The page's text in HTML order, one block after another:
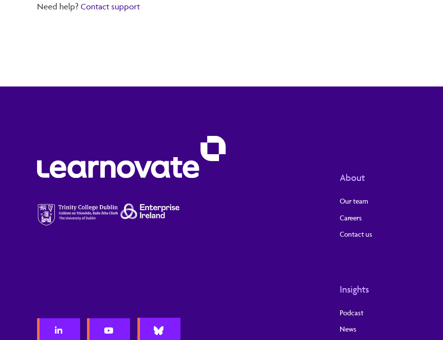
Need help? Contact support
About
Our team
Careers
Contact us
Insights
Podcast
News